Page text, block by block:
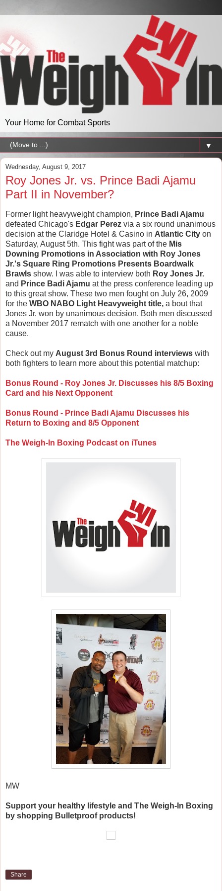
Your Home for Combat Sports
▼
Wednesday, August 9, 2017
Roy Jones Jr. vs. Prince Badi Ajamu
Part II in November?
Former light heavyweight champion, Prince Badi Ajamu
defeated Chicago's Edgar Perez via a six round unanimous
decision at the Claridge Hotel & Casino in Atlantic City on
Saturday, August 5th. This fight was part of the Mis
Downing Promotions in Association with Roy Jones
Jr.'s Square Ring Promotions Presents Boardwalk
Brawls show. I was able to interview both Roy Jones Jr.
and Prince Badi Ajamu at the press conference leading up
to this great show. These two men fought on July 26, 2009
for the WBO NABO Light Heavyweight title, a bout that
Jones Jr. won by unanimous decision. Both men discussed
a November 2017 rematch with one another for a noble
cause.
Check out my August 3rd Bonus Round interviews with
both fighters to learn more about this potential matchup:
Bonus Round - Roy Jones Jr. Discusses his 8/5 Boxing
Card and his Next Opponent
Bonus Round - Prince Badi Ajamu Discusses his
Return to Boxing and 8/5 Opponent
The Weigh-In Boxing Podcast on iTunes
MW
Support your healthy lifestyle and The Weigh-In Boxing
by shopping Bulletproof products!
Share